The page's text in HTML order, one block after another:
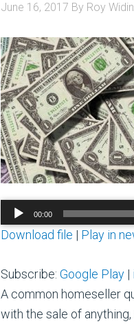
June 16, 2017 By Roy
Audio
Player
00:00
Download file | Play in
Subscribe: Google Play |
A common homeseller
with the sale of